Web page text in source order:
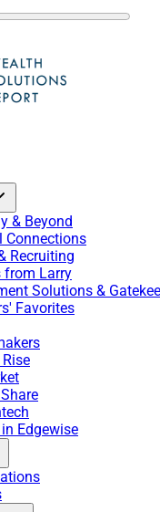
& Beyond
Connections
Recruiting
from Larry
Solutions &
Favorites
Edgewise